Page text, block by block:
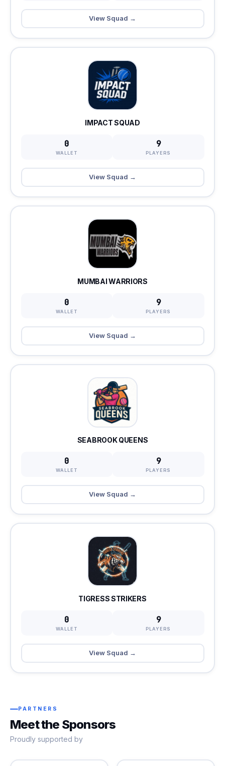
View Squad →
IMPACT SQUAD
0
WALLET
9
PLAYERS
View Squad →
MUMBAI WARRIORS
0
WALLET
9
PLAYERS
View Squad →
SEABROOK QUEENS
0
WALLET
9
PLAYERS
View Squad →
TIGRESS STRIKERS
0
WALLET
9
PLAYERS
View Squad →
PARTNERS
Meet the Sponsors
Proudly supported by